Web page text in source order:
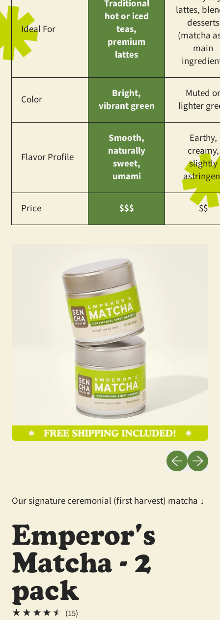
Ideal For
Traditional
hot or iced
teas,
premium
lattes
lattes,
desserts
(matcha
main
Color
Bright,
vibrant green
Muted or
lighter
Flavor Profile
Smooth,
naturally
sweet,
umami
Earthy,
creamy,
slightly
Price $$$ $$
Previous slide
Next
Our signature ceremonial (first harvest) matcha ↓
Emperor's
Matcha - 2
pack
(15)